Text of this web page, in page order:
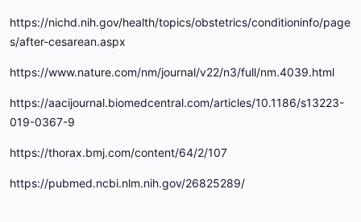
https://nichd.nih.gov/health/topics/obstetrics/conditioninfo/page
s/after-cesarean.aspx
https://www.nature.com/nm/journal/v22/n3/full/nm.4039.html
https://aacijournal.biomedcentral.com/articles/10.1186/s13223-
019-0367-9
https://thorax.bmj.com/content/64/2/107
https://pubmed.ncbi.nlm.nih.gov/26825289/